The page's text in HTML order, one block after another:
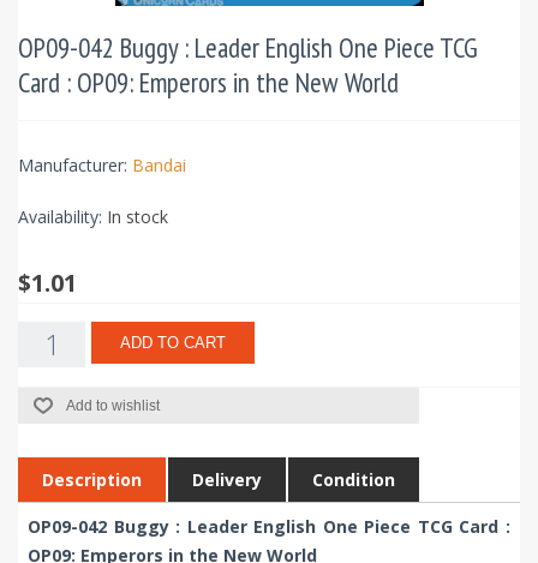
OP09-042 Buggy : Leader English One Piece TCG
Card : OP09: Emperors in the New World
Manufacturer: Bandai
Availability: In stock
$1.01
ADD TO CART
Add to wishlist
Description Delivery Condition
OP09-042 Buggy : Leader English One Piece TCG Card :
OP09: Emperors in the New World